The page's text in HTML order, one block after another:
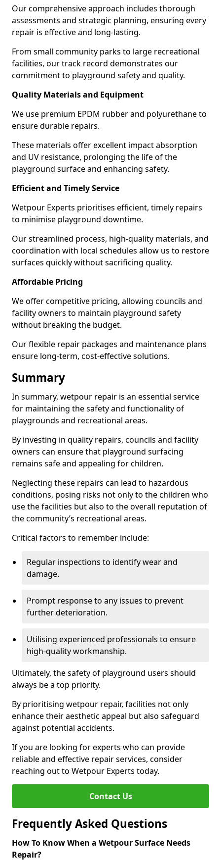
Our comprehensive approach includes thorough
assessments and strategic planning, ensuring every
repair is effective and long-lasting.
From small community parks to large recreational
facilities, our track record demonstrates our
commitment to playground safety and quality.
Quality Materials and Equipment
We use premium EPDM rubber and polyurethane to
ensure durable repairs.
These materials offer excellent impact absorption
and UV resistance, prolonging the life of the
playground surface and enhancing safety.
Efficient and Timely Service
Wetpour Experts prioritises efficient, timely repairs
to minimise playground downtime.
Our streamlined process, high-quality materials, and
coordination with local schedules allow us to restore
surfaces quickly without sacrificing quality.
Affordable Pricing
We offer competitive pricing, allowing councils and
facility owners to maintain playground safety
without breaking the budget.
Our flexible repair packages and maintenance plans
ensure long-term, cost-effective solutions.
Summary
In summary, wetpour repair is an essential service
for maintaining the safety and functionality of
playgrounds and recreational areas.
By investing in quality repairs, councils and facility
owners can ensure that playground surfacing
remains safe and appealing for children.
Neglecting these repairs can lead to hazardous
conditions, posing risks not only to the children who
use the facilities but also to the overall reputation of
the community’s recreational areas.
Critical factors to remember include:
Regular inspections to identify wear and
damage.
Prompt response to any issues to prevent
further deterioration.
Utilising experienced professionals to ensure
high-quality workmanship.
Ultimately, the safety of playground users should
always be a top priority.
By prioritising wetpour repair, facilities not only
enhance their aesthetic appeal but also safeguard
against potential accidents.
If you are looking for experts who can provide
reliable and effective repair services, consider
reaching out to Wetpour Experts today.
Contact Us
Frequently Asked Questions
How To Know When a Wetpour Surface Needs
Repair?